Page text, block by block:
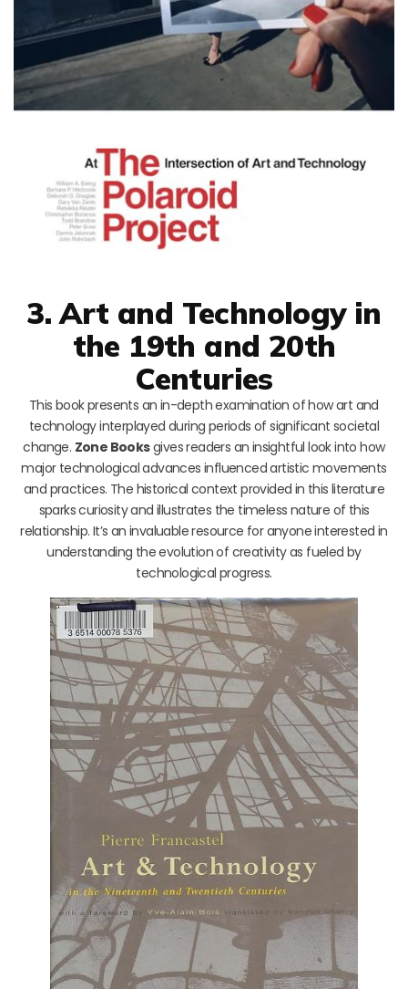
3. Art and Technology in
the 19th and 20th
Centuries
This book presents an in-depth examination of how art and
technology interplayed during periods of significant societal
change. Zone Booksgives readers an insightful look into how
major technological advances influenced artistic movements
and practices. The historical context provided in this literature
sparks curiosity and illustrates the timeless nature of this
relationship. It’s an invaluable resource for anyone interested in
understanding the evolution of creativity as fueled by
technological progress.